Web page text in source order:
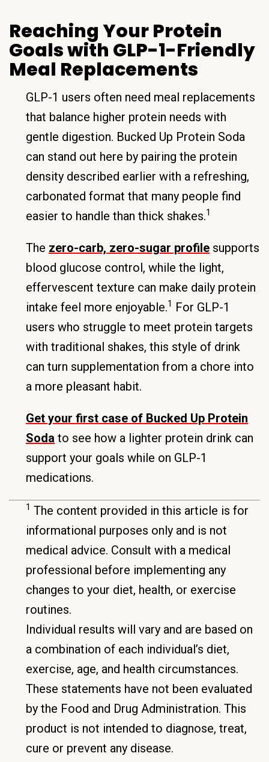
Reaching Your Protein
Goals with GLP-1-Friendly
Meal Replacements
GLP-1 users often need meal replacements
that balance higher protein needs with
gentle digestion. Bucked Up Protein Soda
can stand out here by pairing the protein
density described earlier with a refreshing,
carbonated format that many people find
easier to handle than thick shakes.1
The zero-carb, zero-sugar profile supports
blood glucose control, while the light,
effervescent texture can make daily protein
intake feel more enjoyable.1 For GLP-1
users who struggle to meet protein targets
with traditional shakes, this style of drink
can turn supplementation from a chore into
a more pleasant habit.
Get your first case of Bucked Up Protein
Soda to see how a lighter protein drink can
support your goals while on GLP-1
medications.
1 The content provided in this article is for
informational purposes only and is not
medical advice. Consult with a medical
professional before implementing any
changes to your diet, health, or exercise
routines.
Individual results will vary and are based on
a combination of each individual’s diet,
exercise, age, and health circumstances.
These statements have not been evaluated
by the Food and Drug Administration. This
product is not intended to diagnose, treat,
cure or prevent any disease.